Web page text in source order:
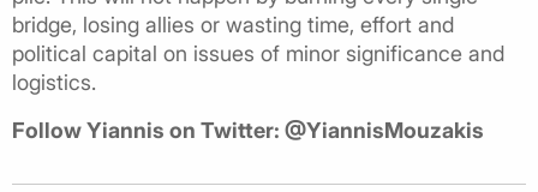
bridge, losing allies or wasting time, effort and
political capital on issues of minor significance and
logistics.
Follow Yiannis on Twitter: @YiannisMouzakis